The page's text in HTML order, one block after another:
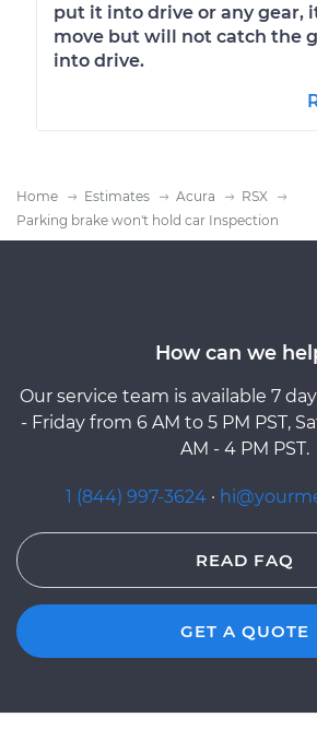
put it into drive or any gear,
move but will not catch the
into drive.
Home Estimates Acura
RSX
Parking brake won't hold car Inspection
How can we
Our service team is available 7
- Friday from 6 AM to 5 PM PST,
AM - 4 PM PST.
1 (844) 997-3624 ·
READ FAQ
GET A QUOTE